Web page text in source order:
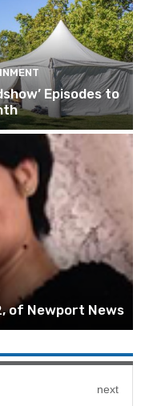
Episodes to
of Newport News